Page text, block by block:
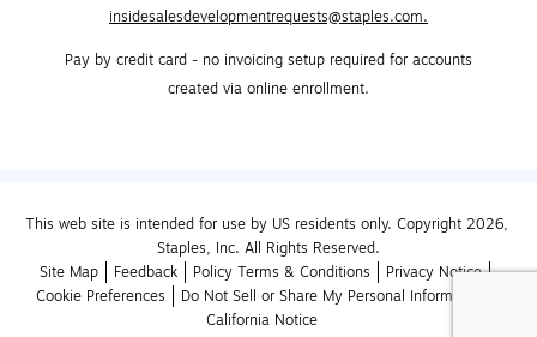
insidesalesdevelopmentrequests@staples.com.
Pay by credit card - no invoicing setup required for accounts
created via online enrollment.
This web site is intended for use by US residents only. Copyright 2026,
Staples, Inc. All Rights Reserved.
Site Map
Feedback Policy Terms & Conditions
Privacy Notice
Cookie Preferences
Do Not Sell or Share My Personal Information
California Notice